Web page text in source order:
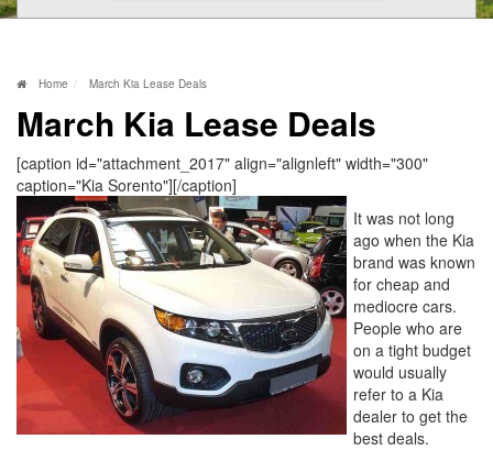
Home March Kia Lease Deals
March Kia Lease Deals
[caption id="attachment_2017" align="alignleft" width="300"
caption="Kia Sorento"][/caption]
It was not long
ago when the Kia
brand was known
for cheap and
mediocre cars.
People who are
on a tight budget
would usually
refer to a Kia
dealer to get the
best deals.